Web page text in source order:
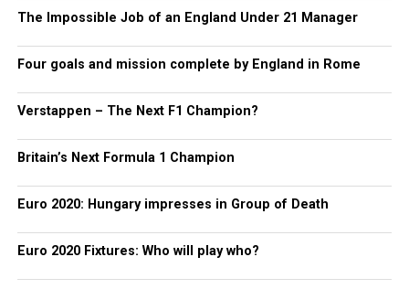
The Impossible Job of an England Under 21 Manager
Four goals and mission complete by England in Rome
Verstappen – The Next F1 Champion?
Britain’s Next Formula 1 Champion
Euro 2020: Hungary impresses in Group of Death
Euro 2020 Fixtures: Who will play who?